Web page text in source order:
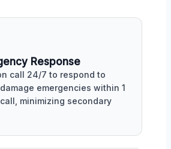
Response
call 24/7 to respond to
emergencies within 1
minimizing secondary